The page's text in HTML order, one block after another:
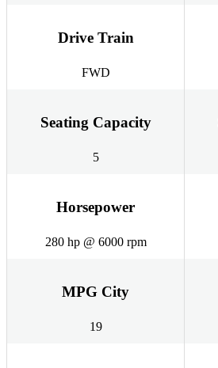
Drive Train
FWD
Seating Capacity
5
Horsepower
280 hp @ 6000 rpm
MPG City
19